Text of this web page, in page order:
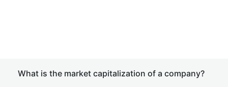
What is the market capitalization of a company?